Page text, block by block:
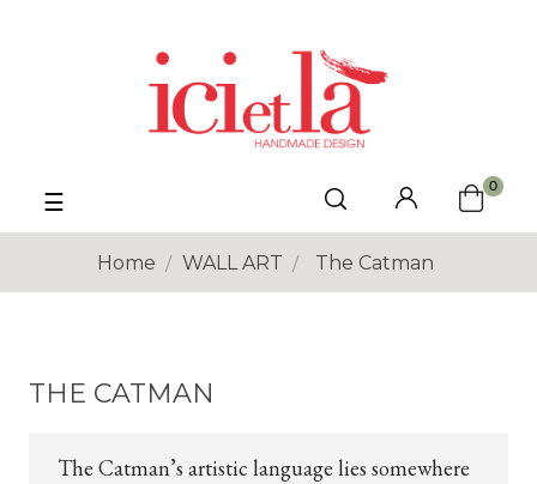
Toggle
navigation
☰
0
Home WALL ART The Catman
THE CATMAN
The Catman’s artistic language lies somewhere